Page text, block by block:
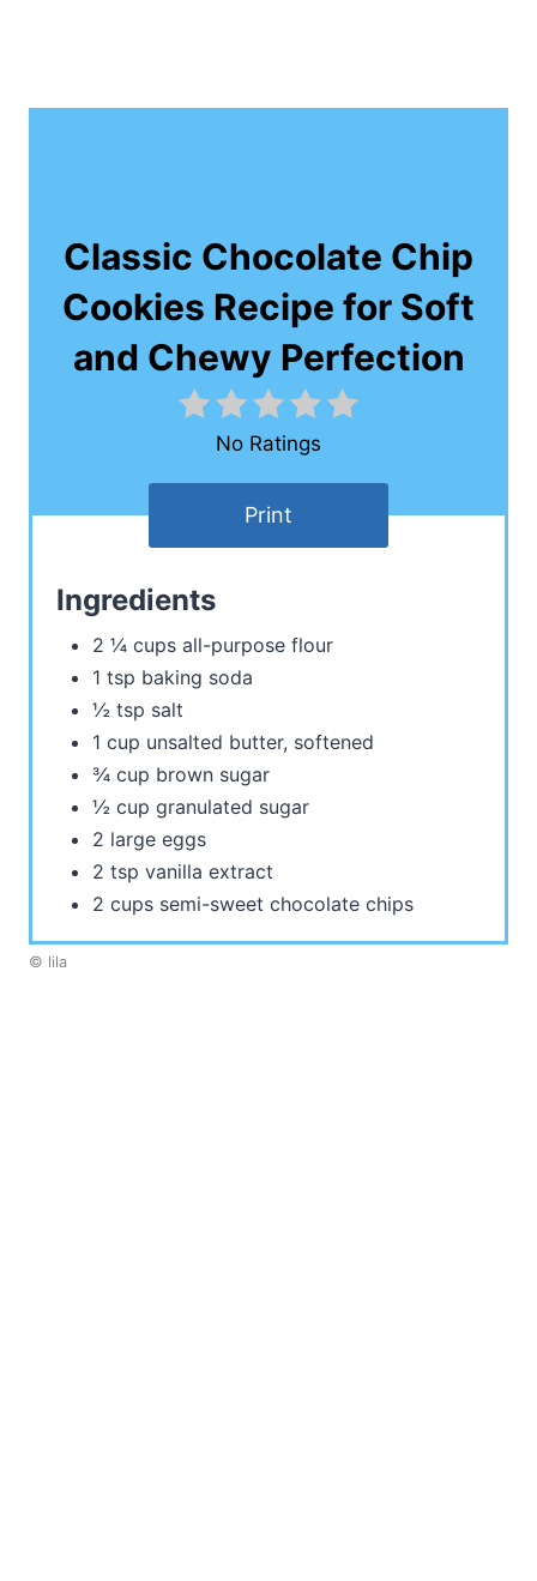
Classic Chocolate Chip
Cookies Recipe for Soft
and Chewy Perfection
No Ratings
Print
Ingredients
2 ¼ cups all-purpose flour
1 tsp baking soda
½ tsp salt
1 cup unsalted butter, softened
¾ cup brown sugar
½ cup granulated sugar
2 large eggs
2 tsp vanilla extract
2 cups semi-sweet chocolate chips
© lila